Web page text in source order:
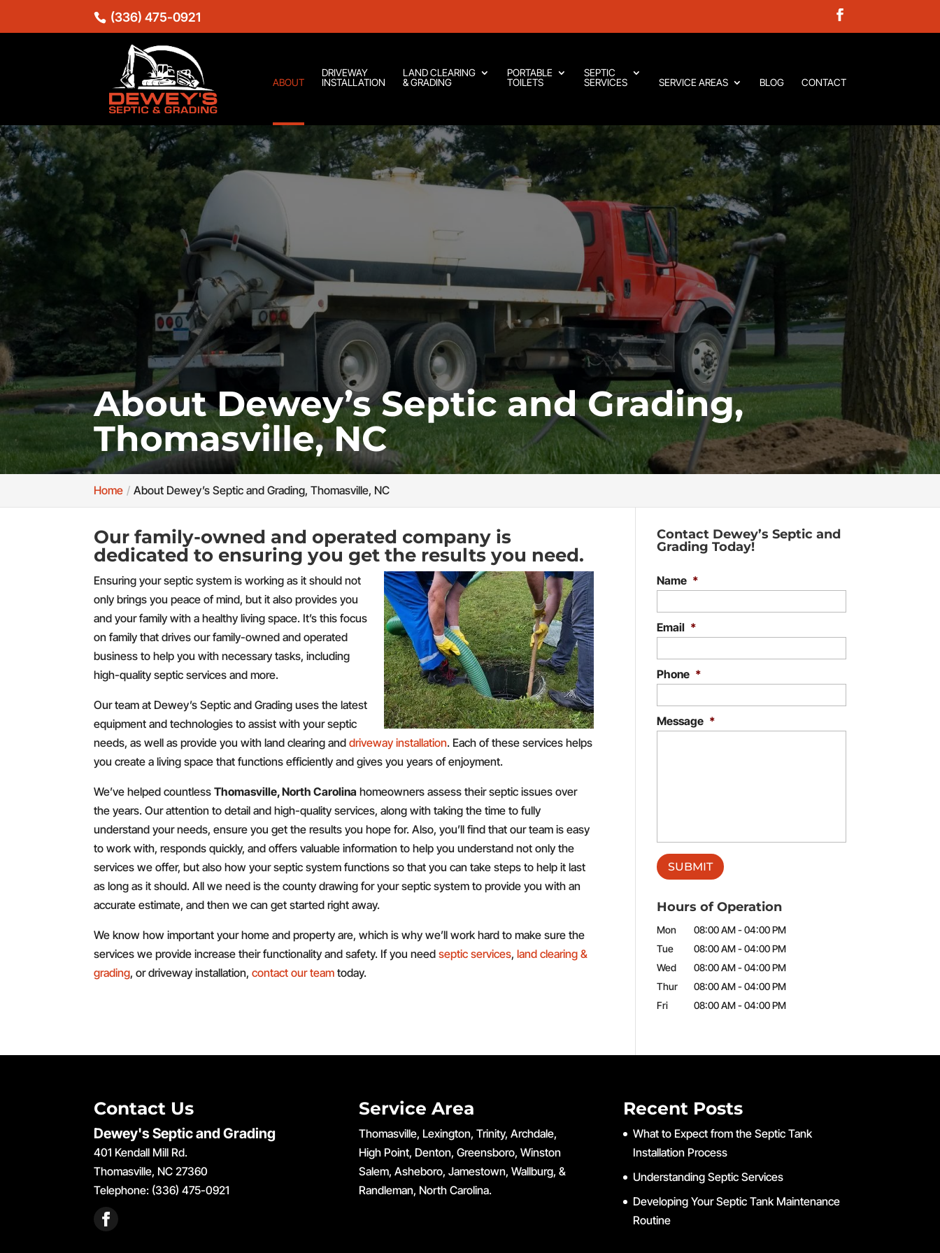
(336) 475-0921
ABOUT
DRIVEWAY
INSTALLATION
LAND CLEARING
& GRADING
PORTABLE
TOILETS
SEPTIC
SERVICES
SERVICE AREAS BLOG CONTACT
About Dewey’s Septic and Grading,
Thomasville, NC
Home About Dewey’s Septic and Grading, Thomasville, NC
Our family-owned and operated company is
dedicated to ensuring you get the results you need.
Ensuring your septic system is working as it should not
only brings you peace of mind, but it also provides you
and your family with a healthy living space. It’s this focus
on family that drives our family-owned and operated
business to help you with necessary tasks, including
high-quality septic services and more.
Our team at Dewey’s Septic and Grading uses the latest
equipment and technologies to assist with your septic
needs, as well as provide you with land clearing anddriveway installation. Each of these services helps
you create a living space that functions efficiently and gives you years of enjoyment.
We’ve helped countlessThomasville, North Carolina homeowners assess their septic issues over
the years. Our attention to detail and high-quality services, along with taking the time to fully
understand your needs, ensure you get the results you hope for. Also, you’ll find that our team is easy
to work with, responds quickly, and offers valuable information to help you understand not only the
services we offer, but also how your septic system functions so that you can take steps to help it last
as long as it should. All we need is the county drawing for your septic system to provide you with an
accurate estimate, and then we can get started right away.
We know how important your home and property are, which is why we’ll work hard to make sure the
services we provide increase their functionality and safety. If you needseptic services,land clearing &
grading, or driveway installation,contact our team today.
Contact Dewey’s Septic and
Grading Today!
Name *
Email *
Phone *
Message *
Hours of Operation
Mon 08:00 AM - 04:00 PM
Tue
08:00 AM - 04:00 PM
Wed
08:00 AM - 04:00 PM
Thur
08:00 AM - 04:00 PM
Fri
08:00 AM - 04:00 PM
Contact Us
Dewey's Septic and Grading
401 Kendall Mill Rd.
Thomasville, NC 27360
Telephone: (336) 475-0921
Service Area
Thomasville, Lexington, Trinity, Archdale,
High Point, Denton, Greensboro, Winston
Salem, Asheboro, Jamestown, Wallburg, &
Randleman, North Carolina.
Recent Posts
What to Expect from the Septic Tank
Installation Process
Understanding Septic Services
Developing Your Septic Tank Maintenance
Routine